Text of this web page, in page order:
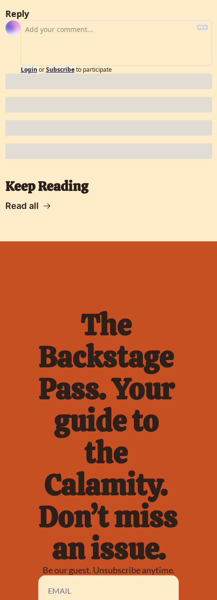
Reply
Login or Subscribe to participate
Keep Reading
Read all
The
Backstage
Pass. Your
guide to
the
Calamity.
Don’t miss
an issue.
Be our guest. Unsubscribe anytime.